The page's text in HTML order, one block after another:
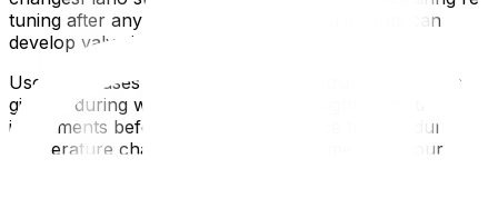
tuning after any winter moveBrass instruments can
develop valve issues from freezingProtection
Use hard cases — never move an instrument in just a
gig bag during winterLoosen strings slightly on string
instruments before transport to reduce tension during
temperature changesTransport instruments in your